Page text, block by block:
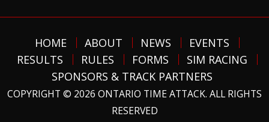
HOME ABOUT NEWS
EVENTS
RESULTS
RULES FORMS
SIM RACING
SPONSORS & TRACK PARTNERS
COPYRIGHT © 2026 ONTARIO TIME ATTACK. ALL RIGHTS
RESERVED